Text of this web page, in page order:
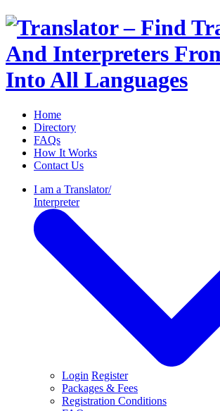
Home
Directory
FAQs
How It Works
Contact Us
I am a Translator/
Interpreter
Login Register
Packages & Fees
Registration Conditions